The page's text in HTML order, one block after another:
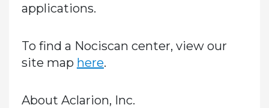
applications.
To find a Nociscan center, view our
site map here.
About Aclarion, Inc.